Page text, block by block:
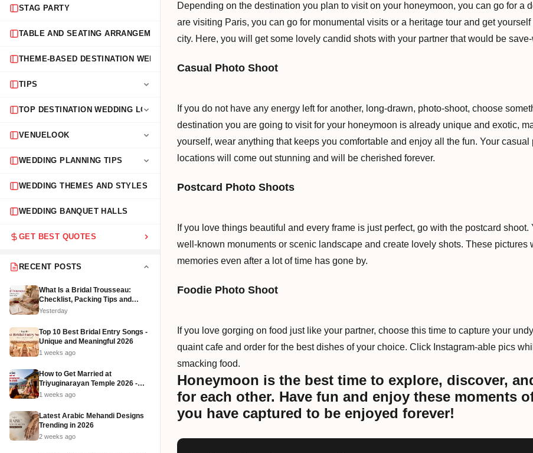
STAG PARTY
TABLE AND SEATING ARRANGEMENTS
THEME-BASED DESTINATION WEDDINGS
TIPS
TOP DESTINATION WEDDING LOCATIONS
VENUELOOK
WEDDING PLANNING TIPS
WEDDING THEMES AND STYLES
WEDDING BANQUET HALLS
GET BEST QUOTES
RECENT POSTS
What Is a Bridal Trousseau:
Checklist, Packing Tips and
Affordable Ideas (2026)
Yesterday
Top 10 Best Bridal Entry Songs -
Unique and Meaningful 2026
1 weeks ago
How to Get Married at
Triyuginarayan Temple 2026 -
Cost, Rituals and Booking
1 weeks ago
Latest Arabic Mehandi Designs
Trending in 2026
2 weeks ago
Depending on the destination you plan to visit on your honeymoon, you can go for a
are visiting Paris, you can go for monumental visits or a heritage tour and get
city. Here, you will get some lovely candid shots with your partner that would be
Casual Photo Shoot
If you do not have any energy left for another, long-drawn, photo-shoot, choose
destination you are going to visit for your honeymoon is already unique and exotic,
yourself, wear anything that keeps you comfortable and enjoy all the fun. Your
locations will come out stunning and will be cherished forever.
Postcard Photo Shoots
If you love things beautiful and every frame is just perfect, go with the postcard
well-known monuments or scenic landscape and create lovely shots. These pictures
memories even after a lot of time has gone by.
Foodie Photo Shoot
If you love gorging on food just like your partner, choose this time to capture your
quaint cafe and order for the best dishes of your choice. Click Instagram-able pics
smacking food.
Honeymoon is the best time to explore, discover,
for each other. Have fun and enjoy these moments
you have captured to be enjoyed forever!